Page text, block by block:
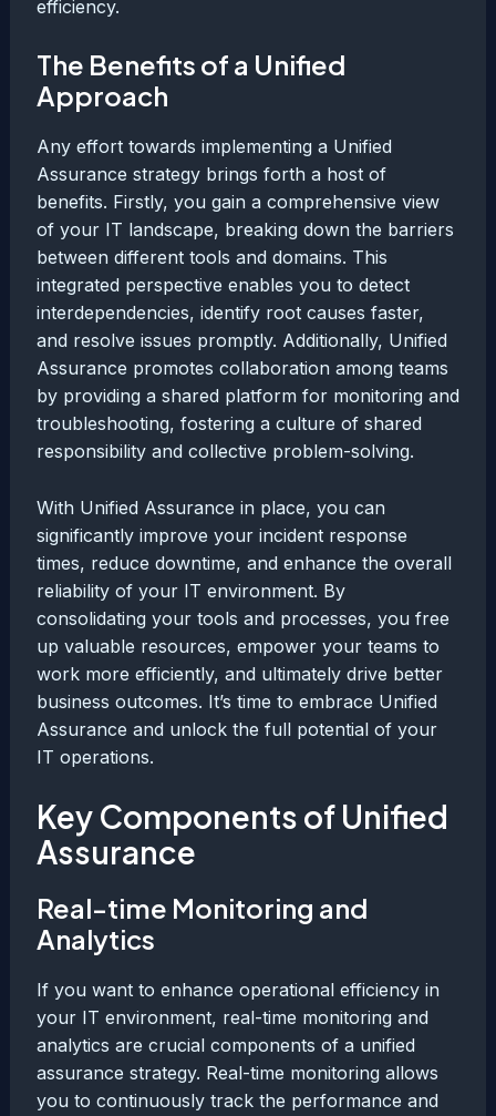
efficiency.
The Benefits of a Unified
Approach
Any effort towards implementing a Unified
Assurance strategy brings forth a host of
benefits. Firstly, you gain a comprehensive view
of your IT landscape, breaking down the barriers
between different tools and domains. This
integrated perspective enables you to detect
interdependencies, identify root causes faster,
and resolve issues promptly. Additionally, Unified
Assurance promotes collaboration among teams
by providing a shared platform for monitoring and
troubleshooting, fostering a culture of shared
responsibility and collective problem-solving.
With Unified Assurance in place, you can
significantly improve your incident response
times, reduce downtime, and enhance the overall
reliability of your IT environment. By
consolidating your tools and processes, you free
up valuable resources, empower your teams to
work more efficiently, and ultimately drive better
business outcomes. It’s time to embrace Unified
Assurance and unlock the full potential of your
IT operations.
Key Components of Unified
Assurance
Real-time Monitoring and
Analytics
If you want to enhance operational efficiency in
your IT environment, real-time monitoring and
analytics are crucial components of a unified
assurance strategy. Real-time monitoring allows
you to continuously track the performance and